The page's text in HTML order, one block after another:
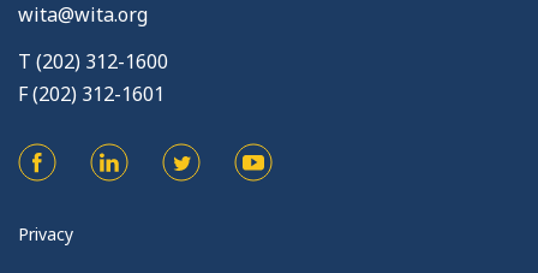
wita@wita.org
T (202) 312-1600
F (202) 312-1601
Privacy